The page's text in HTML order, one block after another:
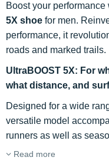
Boost your
5X shoe for men.
performance, it
roads and marked trails.
UltraBOOST 5X: For
what distance, and
Designed for a wide
versatile model
runners as well as
Read more